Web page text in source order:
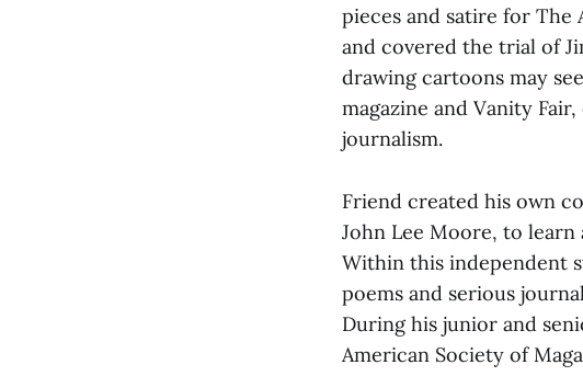
pieces and satire for The
and covered the trial of
drawing cartoons may
magazine and Vanity
journalism.
Friend created his own
John Lee Moore, to
Within this independent
poems and serious
During his junior and
American Society of